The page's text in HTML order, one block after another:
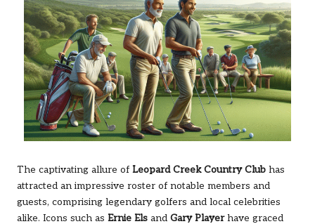
The captivating allure of Leopard Creek Country Club has
attracted an impressive roster of notable members and
guests, comprising legendary golfers and local celebrities
alike. Icons such as Ernie Els and Gary Playerhave graced